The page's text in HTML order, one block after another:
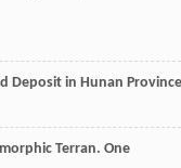
Deposit in Hunan Province
Terran. One